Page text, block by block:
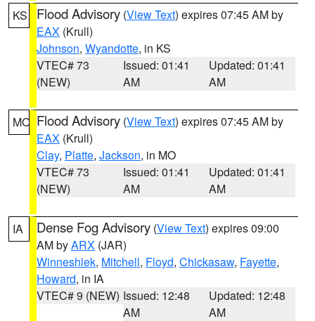
KS Flood Advisory (View Text) expires 07:45 AM by
EAX (Krull)
Johnson, Wyandotte, in KS
VTEC# 73
(NEW)
Issued: 01:41
AM
Updated: 01:41
AM
MO Flood Advisory (View Text) expires 07:45 AM by
EAX (Krull)
Clay, Platte, Jackson, in MO
VTEC# 73
(NEW)
Issued: 01:41
AM
Updated: 01:41
AM
IA Dense Fog Advisory (View Text) expires 09:00
AM byARX (JAR)
Winneshiek, Mitchell, Floyd, Chickasaw, Fayette,
Howard, in IA
VTEC# 9 (NEW) Issued: 12:48
AM
Updated: 12:48
AM